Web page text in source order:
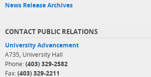
News Release Archives
CONTACT PUBLIC RELATIONS
University Advancement
A735, University Hall
Phone: (403) 329-2582
Fax: (403) 329-2211